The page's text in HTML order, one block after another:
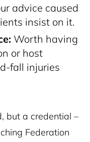
advice caused
insist on it.
Worth having
or host
fall injuries
but a credential –
Federation